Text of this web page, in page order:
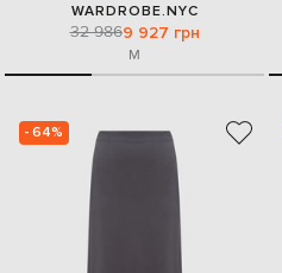
WARDROBE.NYC
32 9869 927 грн
M
- 64%